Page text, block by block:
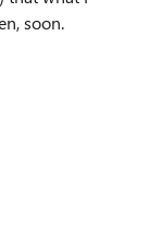
soon.